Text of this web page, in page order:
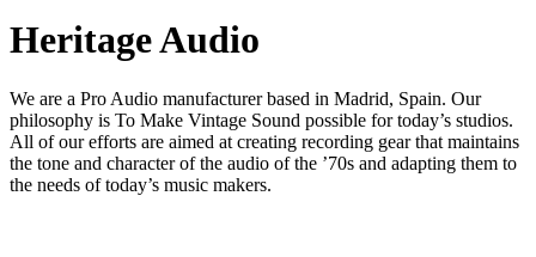
Heritage Audio
We are a Pro Audio manufacturer based in Madrid, Spain. Our
philosophy is To Make Vintage Sound possible for today’s studios.
All of our efforts are aimed at creating recording gear that maintains
the tone and character of the audio of the ’70s and adapting them to
the needs of today’s music makers.